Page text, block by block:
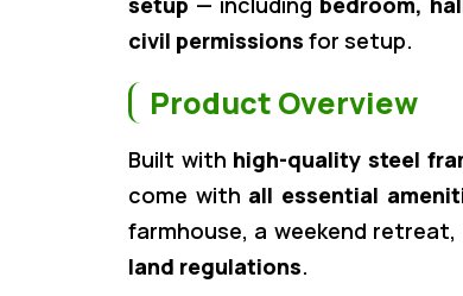
civil permissions for setup.
Product Overview
Built with high-quality steel
come with all essential
farmhouse, a weekend
land regulations.